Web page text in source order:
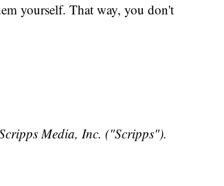
yourself. That way, you don't
Media, Inc. ("Scripps").